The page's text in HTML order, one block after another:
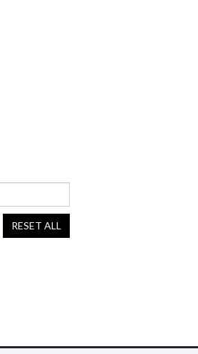
RESET ALL